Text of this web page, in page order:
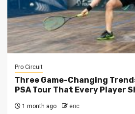
Pro Circuit
Three Game-Changing
PSA Tour That Every Player
1 month ago eric